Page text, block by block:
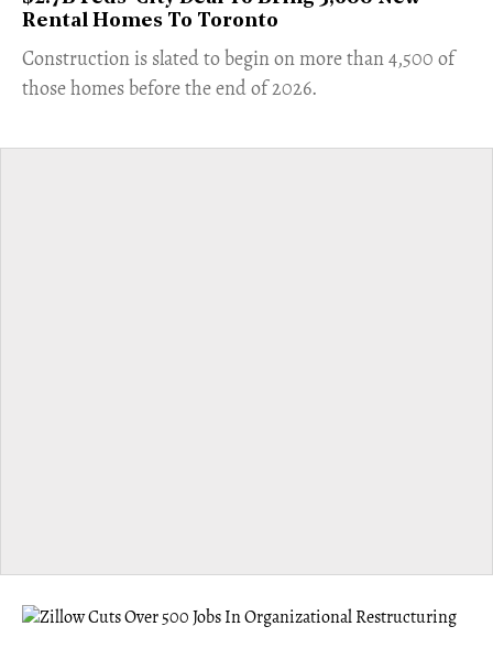
Rental Homes To Toronto
​Construction is slated to begin on more than 4,500 of
those homes before the end of 2026.